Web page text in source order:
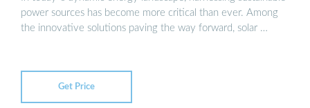
power sources has become more critical than ever. Among
the innovative solutions paving the way forward, solar …
Get Price